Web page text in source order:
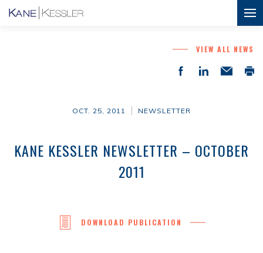
VIEW ALL NEWS
OCT. 25, 2011 NEWSLETTER
KANE KESSLER NEWSLETTER – OCTOBER
2011
DOWNLOAD PUBLICATION